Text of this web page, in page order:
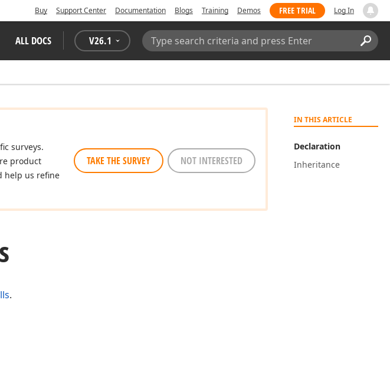
Buy Support Center Documentation Blogs Training Demos FREE TRIAL Log In
ALL DOCS V26.1
Search:
IN THIS ARTICLE
Declaration
Inheritance
surveys.
product
help us refine
TAKE THE SURVEY NOT INTERESTED
.